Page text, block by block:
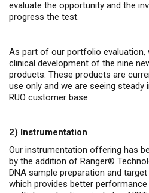
evaluate the opportunity and the
progress the test.
As part of our portfolio evaluation,
clinical development of the nine
products. These products are
use only and we are seeing
RUO customer base.
2) Instrumentation
Our instrumentation offering has
by the addition of Ranger®
DNA sample preparation and
which provides better